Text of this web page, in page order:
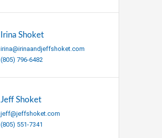
Irina Shoket
irina@irinaandjeffshoket.com
(805) 796-6482
Jeff Shoket
jeff@jeffshoket.com
(805) 551-7341